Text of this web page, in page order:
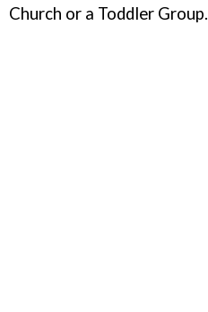
Church or a Toddler Group.